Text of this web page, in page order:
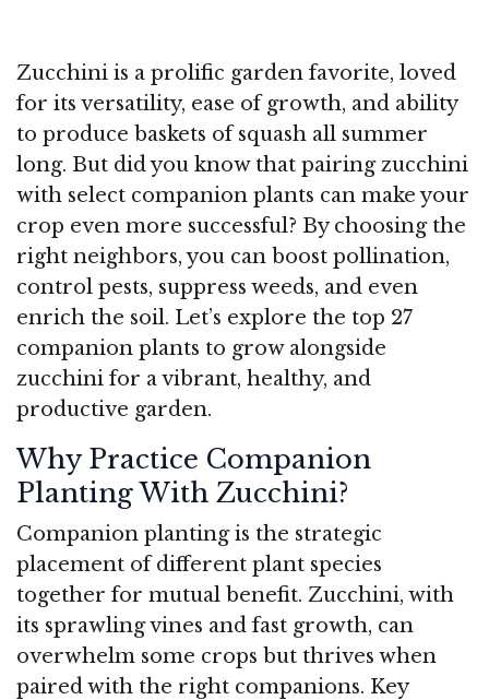
Zucchini is a prolific garden favorite, loved
for its versatility, ease of growth, and ability
to produce baskets of squash all summer
long. But did you know that pairing zucchini
with select companion plants can make your
crop even more successful? By choosing the
right neighbors, you can boost pollination,
control pests, suppress weeds, and even
enrich the soil. Let’s explore the top 27
companion plants to grow alongside
zucchini for a vibrant, healthy, and
productive garden.
Why Practice Companion
Planting With Zucchini?
Companion planting is the strategic
placement of different plant species
together for mutual benefit. Zucchini, with
its sprawling vines and fast growth, can
overwhelm some crops but thrives when
paired with the right companions. Key